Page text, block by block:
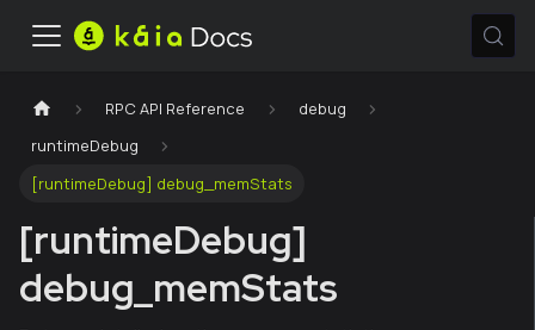
RPC API Reference
debug
runtimeDebug
[runtimeDebug] debug_memStats
[runtimeDebug]
debug_memStats